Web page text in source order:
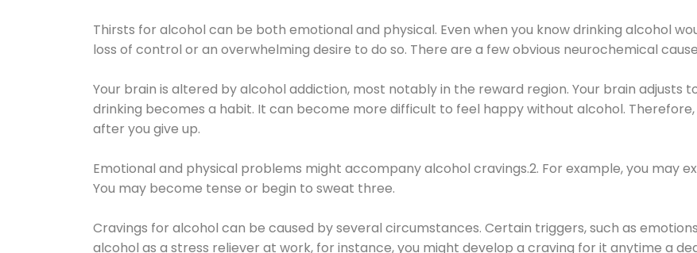
Thirsts for alcohol can be both emotional and physical. Even when you know drinking alcohol
loss of control or an overwhelming desire to do so. There are a few obvious neurochemical
Your brain is altered by alcohol addiction, most notably in the reward region. Your brain adjusts
drinking becomes a habit. It can become more difficult to feel happy without alcohol.
after you give up.
Emotional and physical problems might accompany alcohol cravings.2. For example, you may
You may become tense or begin to sweat three.
Cravings for alcohol can be caused by several circumstances. Certain triggers, such as
alcohol as a stress reliever at work, for instance, you might develop a craving for it anytime a